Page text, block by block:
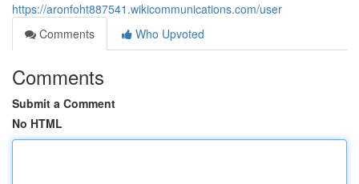
https://aronfoht887541.wikicommunications.com/user
Comments
Who Upvoted
Comments
Submit a Comment
No HTML